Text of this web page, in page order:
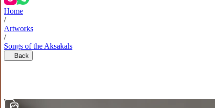
Home
/
Artworks
/
Songs of the Aksakals
Back